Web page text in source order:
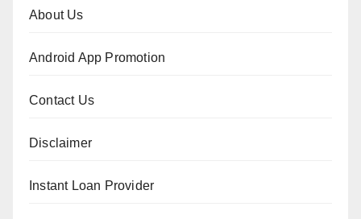
About Us
Android App Promotion
Contact Us
Disclaimer
Instant Loan Provider